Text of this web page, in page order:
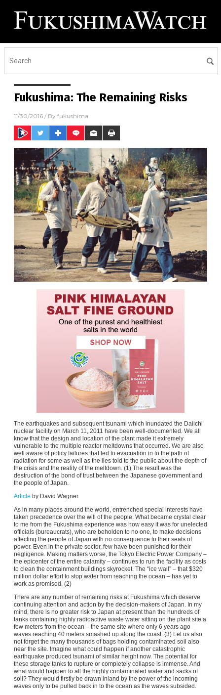
Fukushima: The Remaining Risks
11/30/2016 / By fukushima
The earthquakes and subsequent tsunami which inundated the Daiichi
nuclear facility on March 11, 2011 have been well-documented. We all
know that the design and location of the plant made it extremely
vulnerable to the multiple reactor meltdowns that occurred. We are also
well aware of policy failures that led to evacuation in to the path of
radiation for some as well as the lies told to the public about the depth of
the crisis and the reality of the meltdown. (1) The result was the
destruction of the bond of trust between the Japanese government and
the people of Japan.
Article by David Wagner
As in many places around the world, entrenched special interests have
taken precedence over the will of the people. What became crystal clear
to me from the Fukushima experience was how easy it was for unelected
officials (bureaucrats), who are beholden to no one, to make decisions
affecting the people of Japan with no consequence to their seats of
power. Even in the private sector, few have been punished for their
negligence. Making matters worse, the Tokyo Electric Power Company –
the epicenter of the entire calamity – continues to run the facility as costs
to clean the containment buildings skyrocket. The “ice wall” – that $320
million dollar effort to stop water from reaching the ocean – has yet to
work as promised. (2)
There are any number of remaining risks at Fukushima which deserve
continuing attention and action by the decision-makers of Japan. In my
mind, there is no greater risk to Japan at present than the hundreds of
tanks containing highly radioactive waste water sitting on the plant site a
few meters from the ocean – the same site where only 6 years ago
waves reaching 40 meters smashed up along the coast. (3) Let us also
not forget the many thousands of bags holding contaminated soil also
near the site. Imagine what could happen if another catastrophic
earthquake produced tsunami of similar height now. The potential for
these storage tanks to rupture or completely collapse is immense. And
what would happen to all the highly contaminated water and sacks of
soil? They would firstly be drawn inland by the power of the incoming
waves only to be pulled back in to the ocean as the waves subsided.